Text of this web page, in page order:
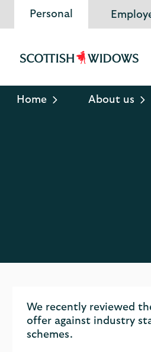
Personal
Scottish
Logo
Home About us
We recently reviewed
offer against industry
schemes.